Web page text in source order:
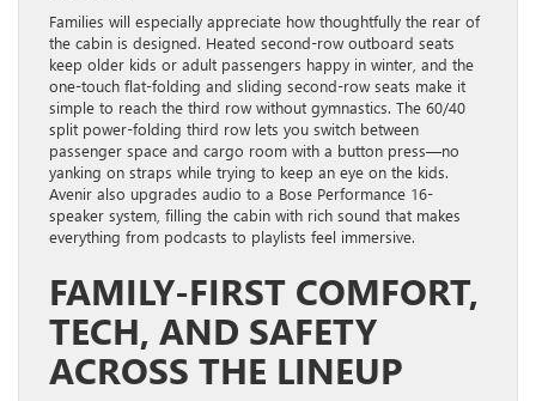
Families will especially appreciate how thoughtfully the rear of
the cabin is designed. Heated second-row outboard seats
keep older kids or adult passengers happy in winter, and the
one-touch flat-folding and sliding second-row seats make it
simple to reach the third row without gymnastics. The 60/40
split power-folding third row lets you switch between
passenger space and cargo room with a button press—no
yanking on straps while trying to keep an eye on the kids.
Avenir also upgrades audio to a Bose Performance 16-
speaker system, filling the cabin with rich sound that makes
everything from podcasts to playlists feel immersive.
FAMILY-FIRST COMFORT,
TECH, AND SAFETY
ACROSS THE LINEUP